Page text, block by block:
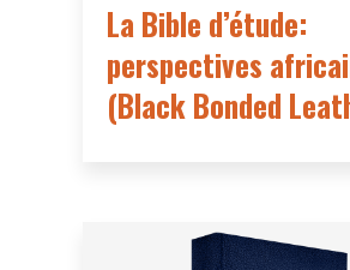
La Bible d’étude:
perspectives
(Black Bonded